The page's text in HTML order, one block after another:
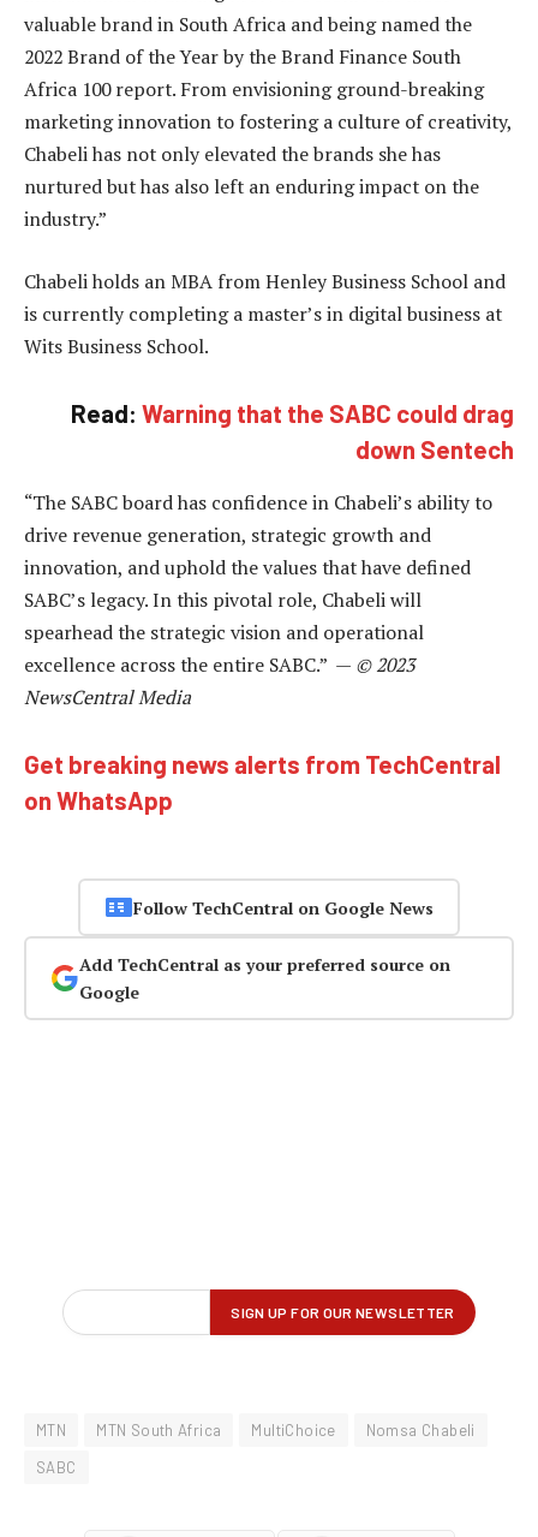
valuable brand in South Africa and being named the
2022 Brand of the Year by the Brand Finance South
Africa 100 report. From envisioning ground-breaking
marketing innovation to fostering a culture of creativity,
Chabeli has not only elevated the brands she has
nurtured but has also left an enduring impact on the
industry.”
Chabeli holds an MBA from Henley Business School and
is currently completing a master’s in digital business at
Wits Business School.
Read: Warning that the SABC could drag
down Sentech
“The SABC board has confidence in Chabeli’s ability to
drive revenue generation, strategic growth and
innovation, and uphold the values that have defined
SABC’s legacy. In this pivotal role, Chabeli will
spearhead the strategic vision and operational
excellence across the entire SABC.” — © 2023
NewsCentral Media
Get breaking news alerts from TechCentral
on WhatsApp
Follow TechCentral on Google News
Add TechCentral as your preferred source on
Google
MTN MTN South Africa MultiChoice
Nomsa Chabeli
SABC